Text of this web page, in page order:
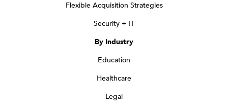
Flexible Acquisition Strategies
Security + IT
By Industry
Education
Healthcare
Legal